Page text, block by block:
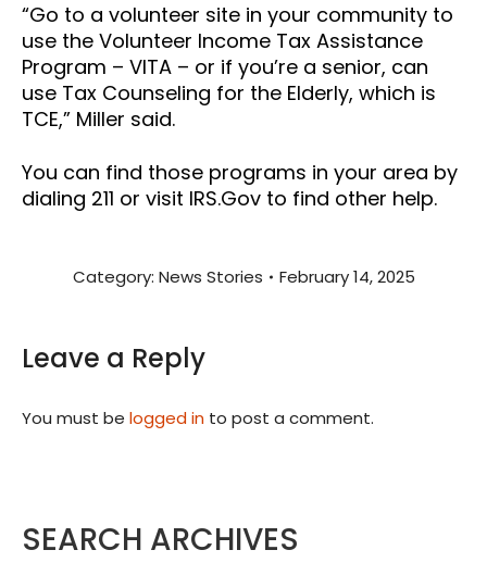
“Go to a volunteer site in your community to
use the Volunteer Income Tax Assistance
Program – VITA – or if you’re a senior, can
use Tax Counseling for the Elderly, which is
TCE,” Miller said.
You can find those programs in your area by
dialing 211 or visit IRS.Gov to find other help.
Category: News Stories February 14, 2025
Leave a Reply
You must be logged in to post a comment.
SEARCH ARCHIVES